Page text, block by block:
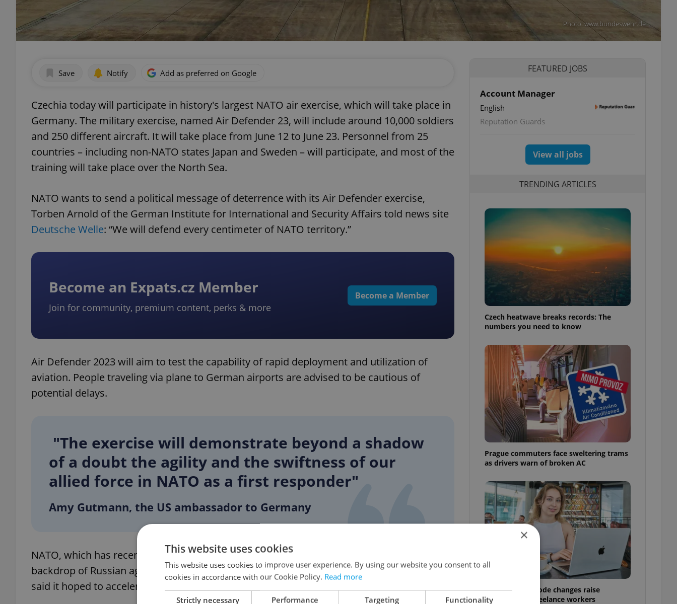
Photo: www.bundeswehr.de
Save Notify Add as preferred on Google
Czechia today will participate in history's largest NATO air exercise, which will take place in
Germany. The military exercise, named Air Defender 23, will include around 10,000 soldiers
and 250 different aircraft. It will take place from June 12 to June 23. Personnel from 25
countries – including non-NATO states Japan and Sweden – will participate, and most of the
training will take place over the North Sea.
NATO wants to send a political message of deterrence with its Air Defender exercise,
Torben Arnold of the German Institute for International and Security Affairs told news site
Deutsche Welle: “We will defend every centimeter of NATO territory.”
Become an Expats.cz Member
Join for community, premium content, perks & more
Become a Member
Air Defender 2023 will aim to test the capability of rapid deployment and utilization of
aviation. People traveling via plane to German airports are advised to be cautious of
potential delays.
"The exercise will demonstrate beyond a shadow
of a doubt the agility and the swiftness of our
allied force in NATO as a first responder"
Amy Gutmann, the US ambassador to Germany
NATO, which has recently expanded to include Finland, has bolstered its forces amid the
backdrop of Russian aggression. This February, the 31-country alliance founded in 1949
said it hoped to accelerate the supply of arms to Ukraine.
FEATURED JOBS
Account Manager
English
Reputation Guards
View all jobs
TRENDING ARTICLES
Czech heatwave breaks records: The
numbers you need to know
Prague commuters face sweltering trams
as drivers warn of broken AC
Czech Labour Code changes raise
questions for freelance workers
×
This website uses cookies
This website uses cookies to improve user experience. By using our website you consent to all
cookies in accordance with our Cookie Policy. Read more
Strictly necessary Performance Targeting Functionality